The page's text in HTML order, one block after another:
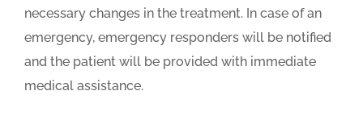
necessary changes in the treatment. In case of an
emergency, emergency responders will be notified
and the patient will be provided with immediate
medical assistance.